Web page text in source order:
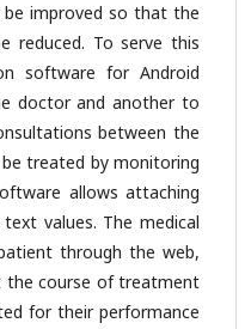
improved so that the
reduced. To serve this
software for Android
doctor and another to
between the
treated by monitoring
allows attaching
values. The medical
through the web,
the course of treatment
for their performance